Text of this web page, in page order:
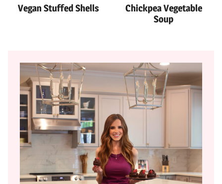
Vegan Stuffed Shells
Chickpea Vegetable
Soup